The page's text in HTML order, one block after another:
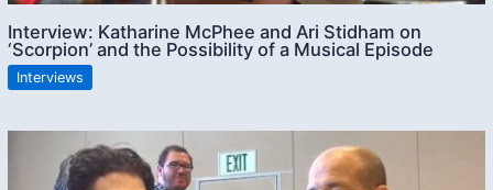
Interview: Katharine McPhee and Ari Stidham on
‘Scorpion’ and the Possibility of a Musical Episode
Interviews